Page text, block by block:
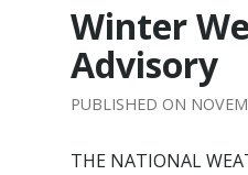
Winter
Advisory
THE NATIONAL